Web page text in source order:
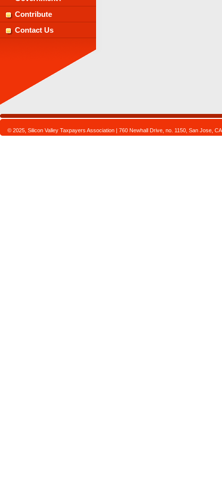
Contribute
Contact Us
© 2025, Silicon Valley Taxpayers Association | 760 Newhall Drive, no. 1150, San Jose,